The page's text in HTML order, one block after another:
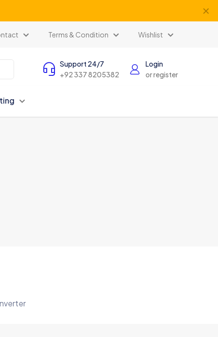
✕
Terms & Condition Wishlist
Support 24/7
+92 337 8205382
Login
or register